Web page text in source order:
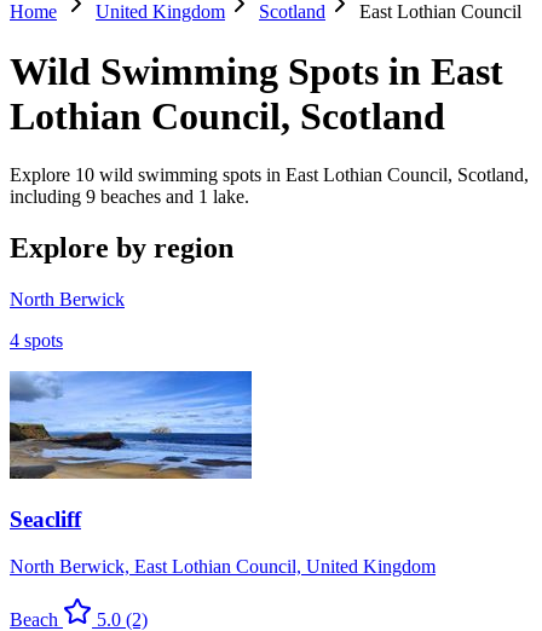
Home
United Kingdom Scotland East Lothian Council
Wild Swimming Spots in East
Lothian Council, Scotland
Explore 10 wild swimming spots in East Lothian Council, Scotland,
including 9 beaches and 1 lake.
Explore by region
North Berwick
4 spots
Seacliff
North Berwick, East Lothian Council, United Kingdom
Beach 5.0 (2)